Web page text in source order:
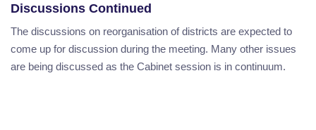
Discussions Continued
The discussions on reorganisation of districts are expected to
come up for discussion during the meeting. Many other issues
are being discussed as the Cabinet session is in continuum.